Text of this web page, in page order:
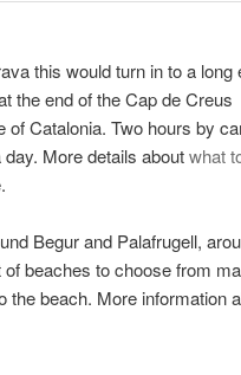
this would turn in to a long
the end of the Cap de Creus
of Catalonia. Two hours by
More details aboutwhat
Begur and Palafrugell,
beaches to choose from
the beach. More information